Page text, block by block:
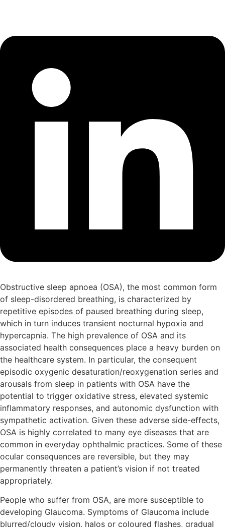
Obstructive sleep apnoea (OSA), the most common form
of sleep-disordered breathing, is characterized by
repetitive episodes of paused breathing during sleep,
which in turn induces transient nocturnal hypoxia and
hypercapnia. The high prevalence of OSA and its
associated health consequences place a heavy burden on
the healthcare system. In particular, the consequent
episodic oxygenic desaturation/reoxygenation series and
arousals from sleep in patients with OSA have the
potential to trigger oxidative stress, elevated systemic
inflammatory responses, and autonomic dysfunction with
sympathetic activation. Given these adverse side-effects,
OSA is highly correlated to many eye diseases that are
common in everyday ophthalmic practices. Some of these
ocular consequences are reversible, but they may
permanently threaten a patient’s vision if not treated
appropriately.
People who suffer from OSA, are more susceptible to
developing Glaucoma. Symptoms of Glaucoma include
blurred/cloudy vision, halos or coloured flashes, gradual